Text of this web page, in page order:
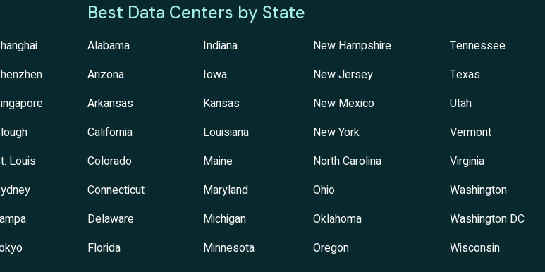
Louis
Best Data Centers by State
Alabama
Arizona
Arkansas
California
Colorado
Connecticut
Delaware
Florida
Indiana
Iowa
Kansas
Louisiana
Maine
Maryland
Michigan
Minnesota
New Hampshire
New Jersey
New Mexico
New York
North Carolina
Ohio
Oklahoma
Oregon
Tennessee
Texas
Utah
Vermont
Virginia
Washington
Washington DC
Wisconsin